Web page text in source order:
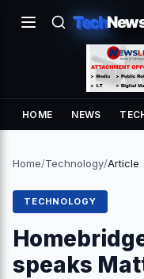
Tech
HOME NEWS
Home/Technology/Article
TECHNOLOGY
speaks